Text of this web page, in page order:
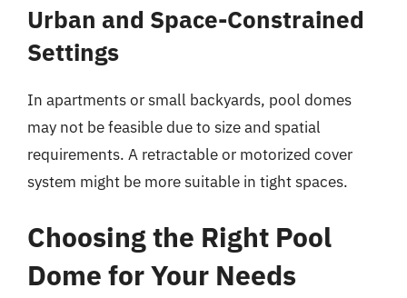
Urban and Space-Constrained
Settings
In apartments or small backyards, pool domes
may not be feasible due to size and spatial
requirements. A retractable or motorized cover
system might be more suitable in tight spaces.
Choosing the Right Pool
Dome for Your Needs